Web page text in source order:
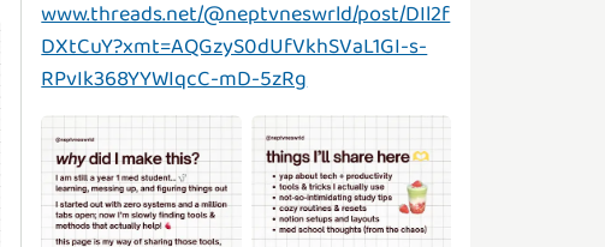
www.threads.net/@neptvneswrld/post/DIl2f
DXtCuY?xmt=AQGzyS0dUfVkhSVaL1GI-s-
RPvIk368YYWIqcC-mD-5zRg